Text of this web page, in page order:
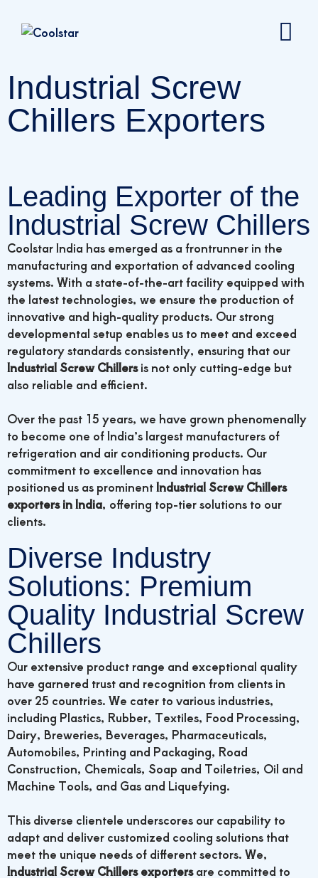
Industrial Screw
Chillers Exporters
Leading Exporter of the
Industrial Screw Chillers
Coolstar India has emerged as a frontrunner in the
manufacturing and exportation of advanced cooling
systems. With a state-of-the-art facility equipped with
the latest technologies, we ensure the production of
innovative and high-quality products. Our strong
developmental setup enables us to meet and exceed
regulatory standards consistently, ensuring that our
Industrial Screw Chillersis not only cutting-edge but
also reliable and efficient.
Over the past 15 years, we have grown phenomenally
to become one of India’s largest manufacturers of
refrigeration and air conditioning products. Our
commitment to excellence and innovation has
positioned us as prominentIndustrial Screw Chillers
exporters in India, offering top-tier solutions to our
clients.
Diverse Industry
Solutions: Premium
Quality Industrial Screw
Chillers
Our extensive product range and exceptional quality
have garnered trust and recognition from clients in
over 25 countries. We cater to various industries,
including Plastics, Rubber, Textiles, Food Processing,
Dairy, Breweries, Beverages, Pharmaceuticals,
Automobiles, Printing and Packaging, Road
Construction, Chemicals, Soap and Toiletries, Oil and
Machine Tools, and Gas and Liquefying.
This diverse clientele underscores our capability to
adapt and deliver customized cooling solutions that
meet the unique needs of different sectors. We,
Industrial Screw Chillers exportersare committed to